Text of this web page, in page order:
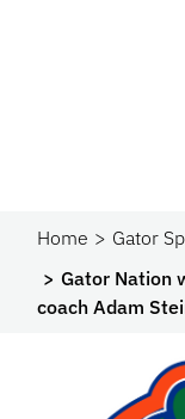
Home
Gator
Gator Nation
coach Adam